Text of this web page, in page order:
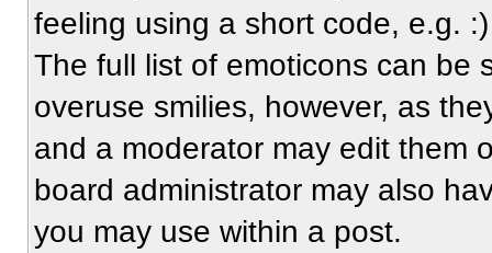
feeling using a short code, e.g.
The full list of emoticons can be
overuse smilies, however, as
and a moderator may edit them
board administrator may also
you may use within a post.